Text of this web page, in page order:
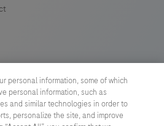
personal information, some of which
personal information, such as
and similar technologies in order to
personalize the site, and improve